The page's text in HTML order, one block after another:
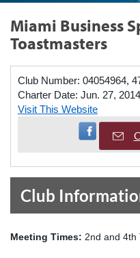
Miami Business
Toastmasters
Club Number: 04054964,
Charter Date: Jun. 27, 2014
Visit This Website
Visit
Club
Meeting Times: 2nd and 4th